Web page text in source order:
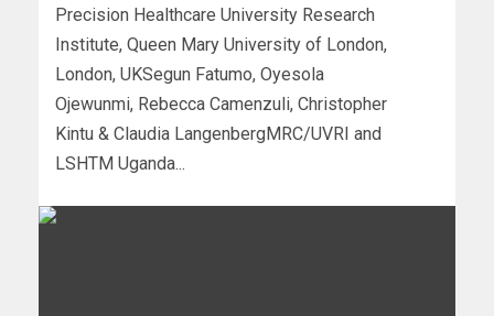
Precision Healthcare University Research
Institute, Queen Mary University of London,
London, UKSegun Fatumo, Oyesola
Ojewunmi, Rebecca Camenzuli, Christopher
Kintu & Claudia LangenbergMRC/UVRI and
LSHTM Uganda...